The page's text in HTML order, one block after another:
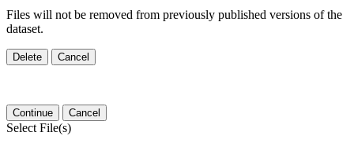
Files will not be removed from previously published versions of the
dataset.
Delete Cancel
Continue Cancel
Select File(s)